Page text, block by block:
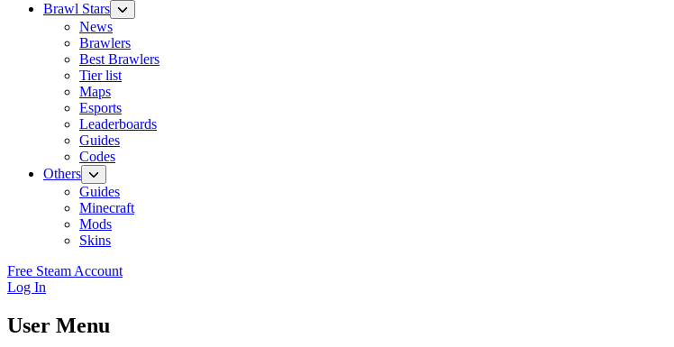
Brawl Stars
News
Brawlers
Best Brawlers
Tier list
Maps
Esports
Leaderboards
Guides
Codes
Others
Guides
Minecraft
Mods
Skins
Free Steam Account
Log In
User Menu